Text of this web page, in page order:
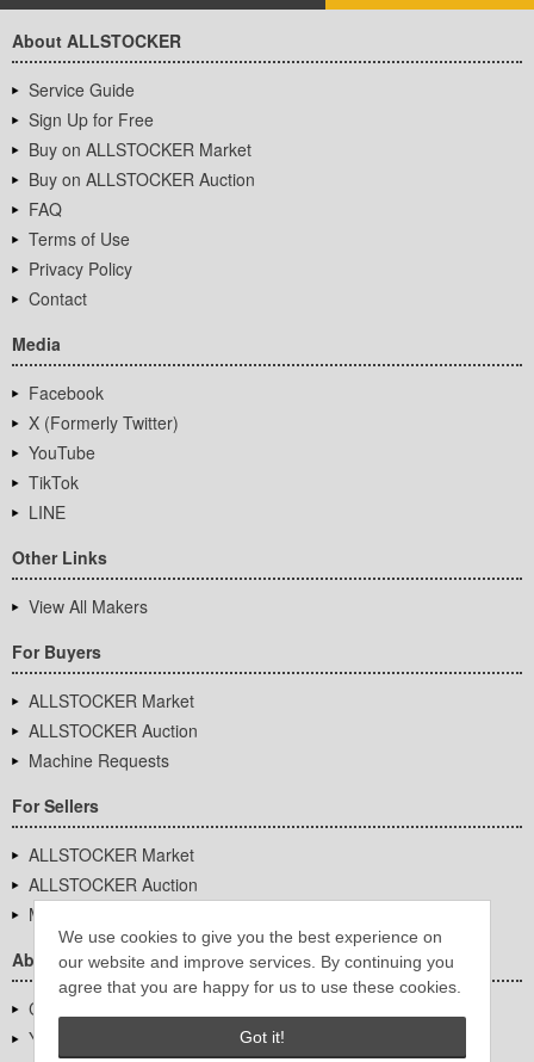
We use cookies to give you the best experience on
our website and improve services. By continuing you
agree that you are happy for us to use these cookies.
Got it!
About ALLSTOCKER
Service Guide
Sign Up for Free
Buy on ALLSTOCKER Market
Buy on ALLSTOCKER Auction
FAQ
Terms of Use
Privacy Policy
Contact
Media
Facebook
X (Formerly Twitter)
YouTube
TikTok
LINE
Other Links
View All Makers
For Buyers
ALLSTOCKER Market
ALLSTOCKER Auction
Machine Requests
For Sellers
ALLSTOCKER Market
ALLSTOCKER Auction
Machine Requests
About Us
Company Overview
YUTAKA Inc.